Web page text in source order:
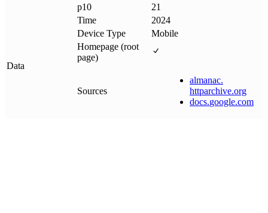
p10
21
Data
Time
2024
Device Type
Mobile
Homepage (root
page)
Sources
almanac.
httparchive.org
docs.google.com